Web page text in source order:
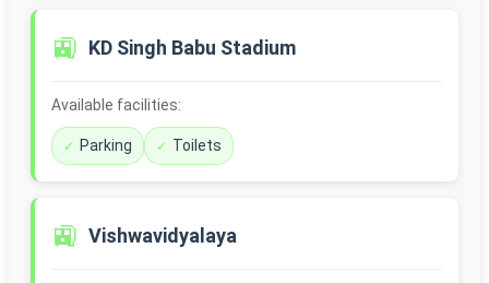
🚉 KD Singh Babu Stadium
Available facilities:
Parking Toilets
🚉 Vishwavidyalaya